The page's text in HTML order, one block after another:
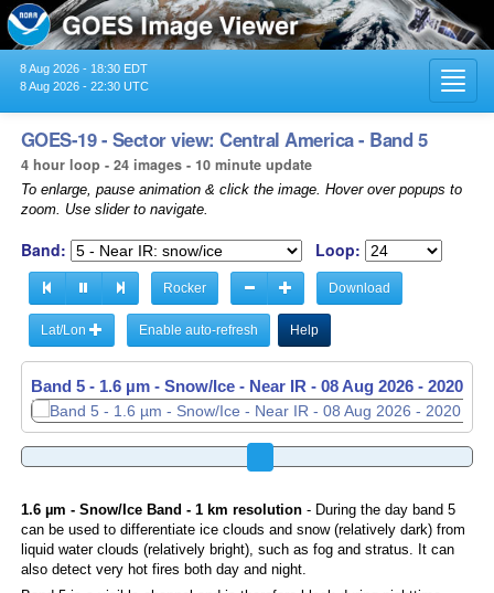
8 Aug 2026 - 18:30 EDT
8 Aug 2026 - 22:30 UTC
GOES-19 - Sector view: Central America - Band 5
4 hour loop - 24 images - 10 minute update
To enlarge, pause animation & click the image. Hover over popups to
zoom. Use slider to navigate.
Band: Loop:
Rocker Download
Lat/Lon Enable auto-refresh Help
Band 5 - 1.6 µm - Snow/Ice - Near IR - 08 Aug 2026 - 2030
1.6 µm - Snow/Ice Band - 1 km resolution- During the day band 5
can be used to differentiate ice clouds and snow (relatively dark) from
liquid water clouds (relatively bright), such as fog and stratus. It can
also detect very hot fires both day and night.